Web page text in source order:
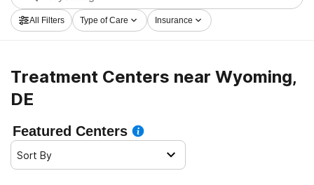
rehabilitation center in Wyoming now, and take off on
the path to sobriety.
All Filters Type of Care Insurance
Treatment Centers near Wyoming,
DE
Featured Centers
Sort By